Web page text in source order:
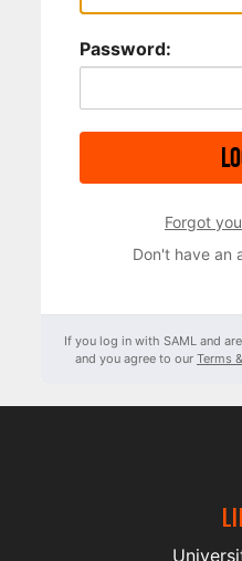
Password:
Forgot
Don't have an
If you log in with SAML and
and you agree to our Terms